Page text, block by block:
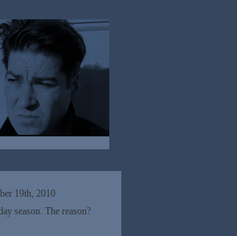
19th, 2010
season. The reason?